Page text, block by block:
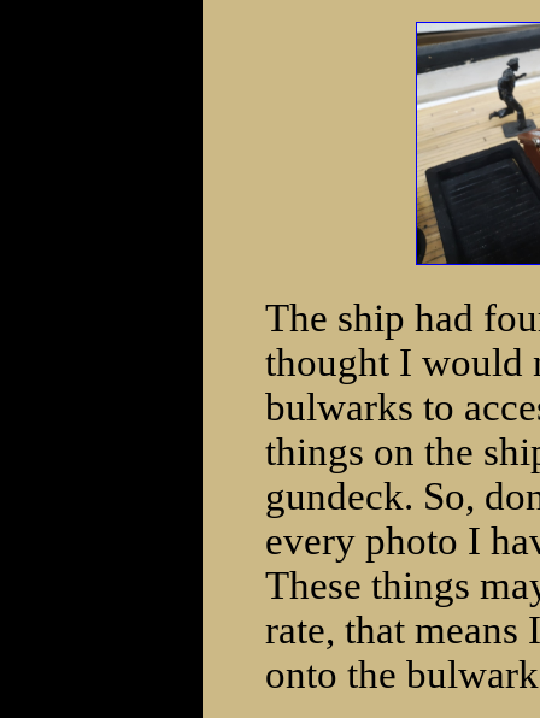
The ship had
thought I would
bulwarks to
things on the
gundeck. So,
every photo I
These things
rate, that means
onto the